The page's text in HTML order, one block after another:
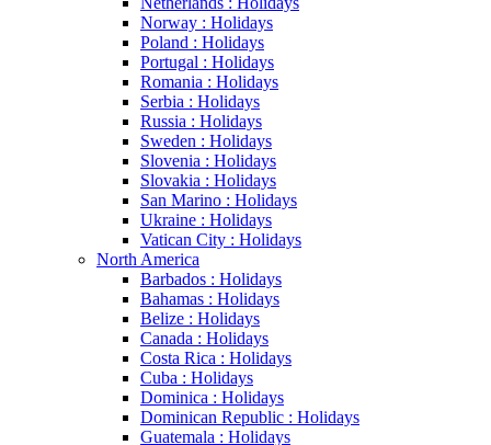
Norway : Holidays
Poland : Holidays
Portugal : Holidays
Romania : Holidays
Serbia : Holidays
Russia : Holidays
Sweden : Holidays
Slovenia : Holidays
Slovakia : Holidays
San Marino : Holidays
Ukraine : Holidays
Vatican City : Holidays
North America
Barbados : Holidays
Bahamas : Holidays
Belize : Holidays
Canada : Holidays
Costa Rica : Holidays
Cuba : Holidays
Dominica : Holidays
Dominican Republic : Holidays
Guatemala : Holidays